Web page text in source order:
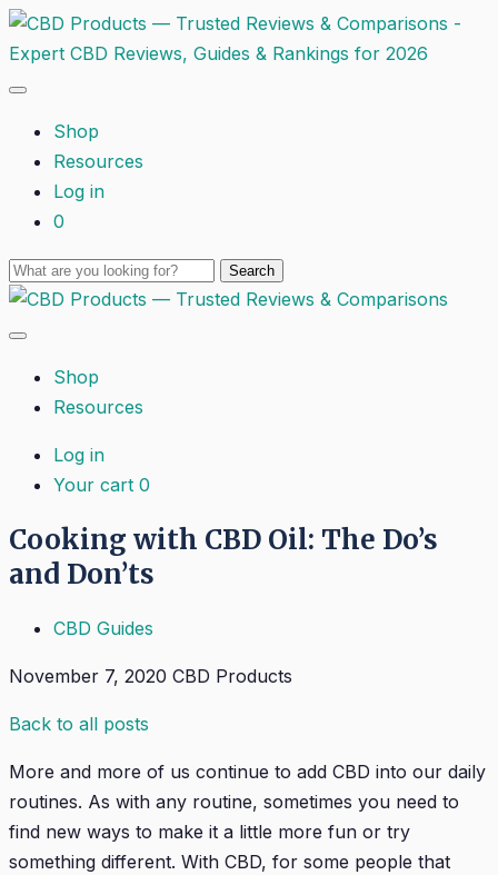
Shop
Resources
Log in
0
Shop
Resources
Log in
Your cart 0
Cooking with CBD Oil: The Do’s
and Don’ts
CBD Guides
November 7, 2020 CBD Products
Back to all posts
More and more of us continue to add CBD into our daily
routines. As with any routine, sometimes you need to
find new ways to make it a little more fun or try
something different. With CBD, for some people that